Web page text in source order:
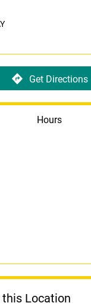
Get Directions
Hours
Location